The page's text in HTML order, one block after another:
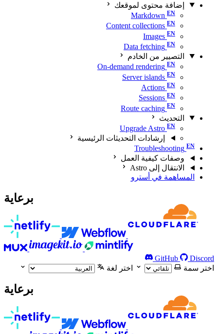
إضافة محتوى لموقعك
Markdown
Content collections
Images
Data fetching
التصيير من الخادم
On-demand rendering
Server islands
Actions
Sessions
Route caching
التحديث
Upgrade Astro
إرشادات التحديثات الرئيسية
Troubleshooting
وصفات كيفية العمل
الانتقال إلى Astro
المساهمة في أسترو
برعاية
GitHub
Discord
اختر سمة
اختر لغة
برعاية